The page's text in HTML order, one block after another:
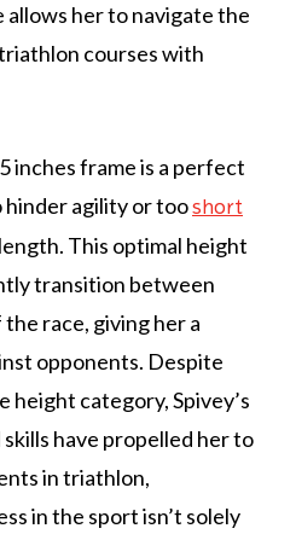
allows her to navigate the
courses with
inches frame is a perfect
hinder agility or tooshort
This optimal height
transition between
race, giving her a
opponents. Despite
height category, Spivey’s
have propelled her to
in triathlon,
in the sport isn’t solely